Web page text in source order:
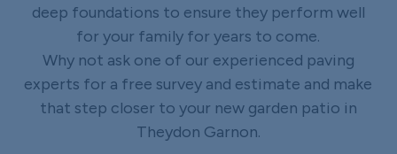
deep foundations to ensure they perform well
for your family for years to come.
Why not ask one of our experienced paving
experts for a free survey and estimate and make
that step closer to your new garden patio in
Theydon Garnon.